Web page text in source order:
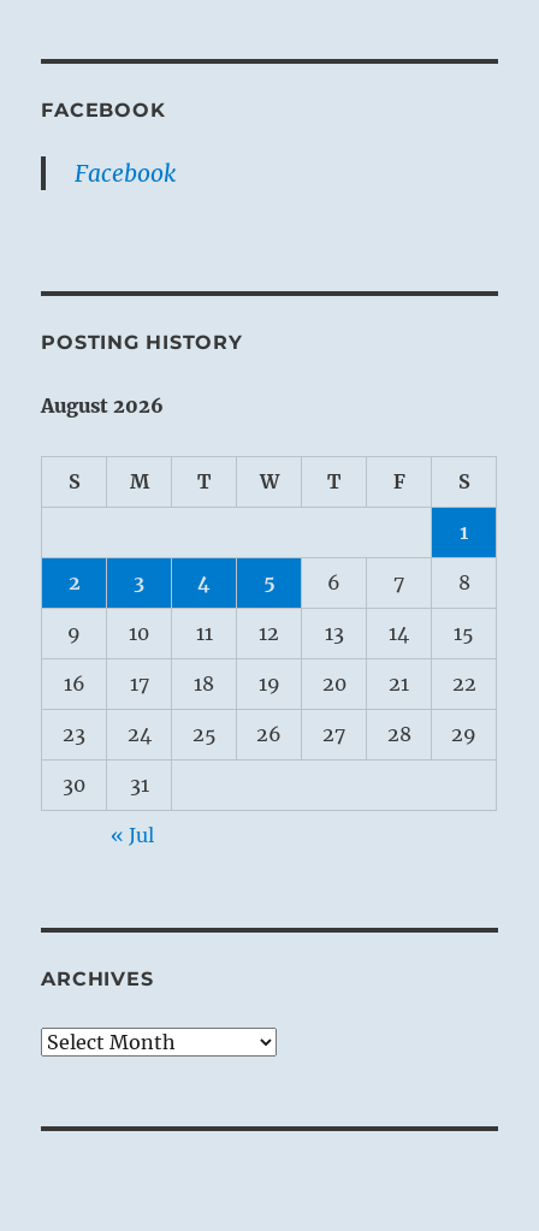
FACEBOOK
Facebook
POSTING HISTORY
August 2026
S M T W T F S
1
2 3 4 5 6 7 8
9 10 11 12 13 14 15
16 17 18 19 20 21 22
23 24 25 26 27 28 29
30 31
« Jul
ARCHIVES
Archives